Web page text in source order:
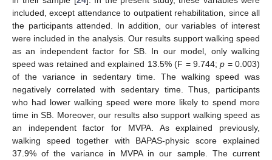
included, except attendance to outpatient rehabilitation, since all
the participants attended. In addition, our variables of interest
were included in the analysis. Our results support walking speed
as an independent factor for SB. In our model, only walking
speed was retained and explained 13.5% (F = 9.744;p = 0.003)
of the variance in sedentary time. The walking speed was
negatively correlated with sedentary time. Thus, participants
who had lower walking speed were more likely to spend more
time in SB. Moreover, our results also support walking speed as
an independent factor for MVPA. As explained previously,
walking speed together with BAPAS-physic score explained
37.9% of the variance in MVPA in our sample. The current